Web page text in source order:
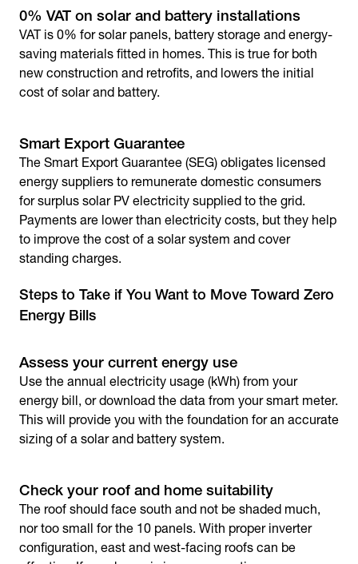
0% VAT on solar and battery installations
VAT is 0% for solar panels, battery storage and energy-
saving materials fitted in homes. This is true for both
new construction and retrofits, and lowers the initial
cost of solar and battery.
Smart Export Guarantee
The Smart Export Guarantee (SEG) obligates licensed
energy suppliers to remunerate domestic consumers
for surplus solar PV electricity supplied to the grid.
Payments are lower than electricity costs, but they help
to improve the cost of a solar system and cover
standing charges.
Steps to Take if You Want to Move Toward Zero
Energy Bills
Assess your current energy use
Use the annual electricity usage (kWh) from your
energy bill, or download the data from your smart meter.
This will provide you with the foundation for an accurate
sizing of a solar and battery system.
Check your roof and home suitability
The roof should face south and not be shaded much,
nor too small for the 10 panels. With proper inverter
configuration, east and west-facing roofs can be